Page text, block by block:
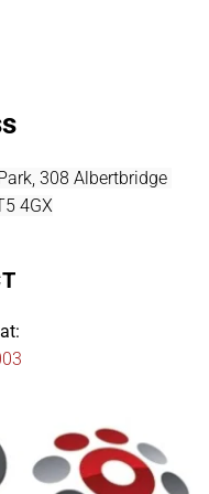
308 Albertbridge
4GX